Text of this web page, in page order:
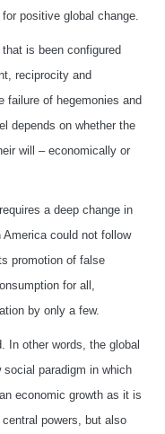
positive global change.
is been configured
reciprocity and
failure of hegemonies and
depends on whether the
will – economically or
a deep change in
could not follow
promotion of false
for all,
by only a few.
In other words, the global
paradigm in which
economic growth as it is
powers, but also